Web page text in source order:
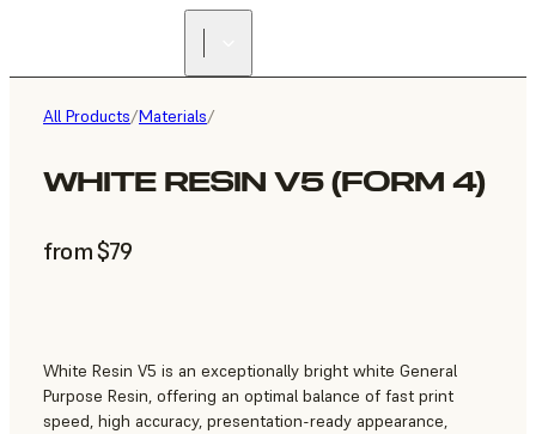
All Products/Materials/
WHITE RESIN V5 (FORM 4)
from $79
White Resin V5 is an exceptionally bright white General
Purpose Resin, offering an optimal balance of fast print
speed, high accuracy, presentation-ready appearance,